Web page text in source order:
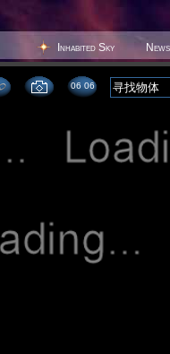
Inhabited Sky News
06 06